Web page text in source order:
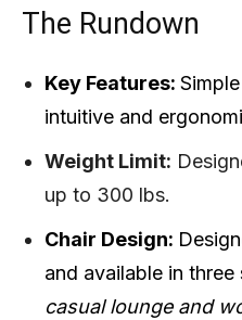
The Rundown
Key Features:
intuitive and
Weight Limit:
up to 300 lbs.
Chair Design:
and available in three
casual lounge and